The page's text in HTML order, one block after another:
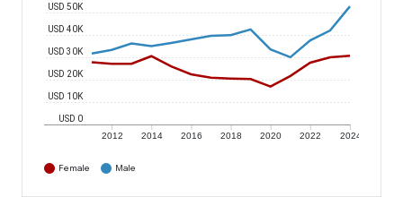
2012 2014 2016 2018 2020 2022 2024
USD 0
USD 10K
USD 20K
USD 30K
USD 40K
USD 50K
Female Male